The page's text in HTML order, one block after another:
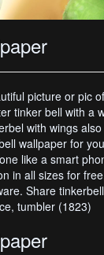
picture or pic
tinker bell with a
with wings
wallpaper for
like a smart
in all sizes for
Share
tumbler (1823)